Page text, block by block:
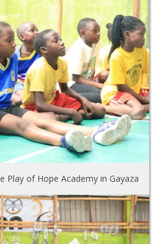
Play of Hope Academy in Gayaza